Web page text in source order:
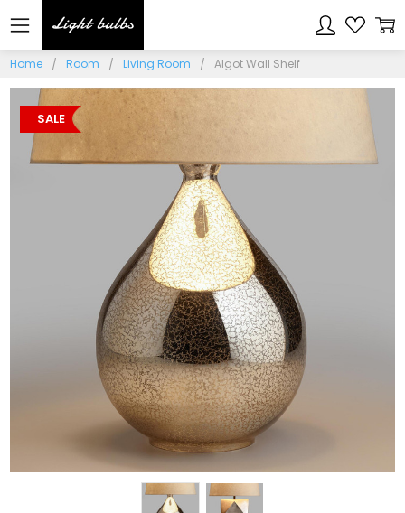
Home Room Living Room Algot Wall Shelf
SALE